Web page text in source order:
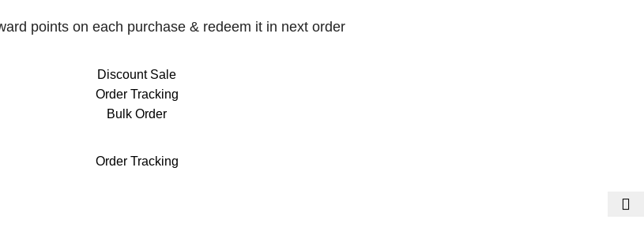
points on each purchase & redeem it in next order
Discount Sale
Order Tracking
Bulk Order
Order Tracking